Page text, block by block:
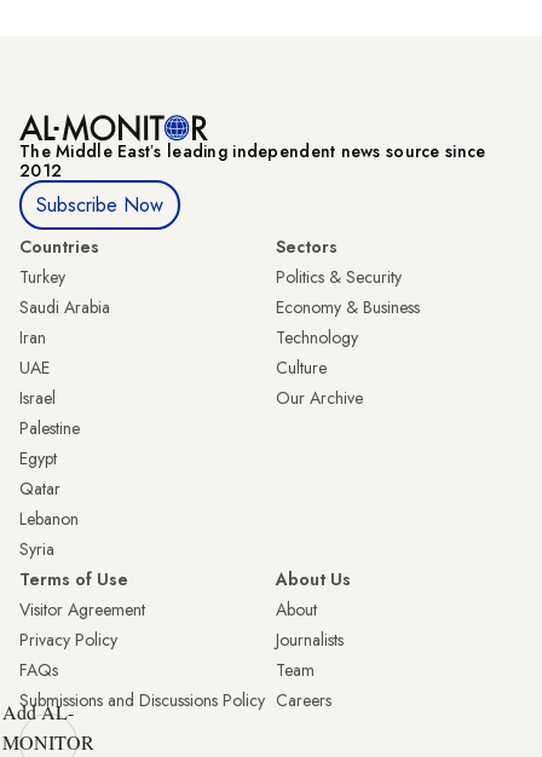
The Middle Eastʼs leading independent news source since
2012
Subscribe Now
Countries
Turkey
Saudi Arabia
Iran
UAE
Israel
Palestine
Egypt
Qatar
Lebanon
Syria
Sectors
Politics & Security
Economy & Business
Technology
Culture
Our Archive
Terms of Use
Visitor Agreement
Privacy Policy
FAQs
Submissions and Discussions Policy
About Us
About
Journalists
Team
Careers
Add AL-
MONITOR